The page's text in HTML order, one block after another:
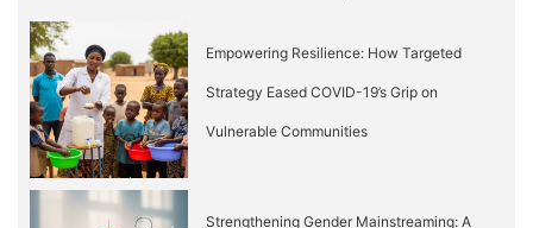
Empowering Resilience: How Targeted
Strategy Eased COVID-19’s Grip on
Vulnerable Communities
Strengthening Gender Mainstreaming: A